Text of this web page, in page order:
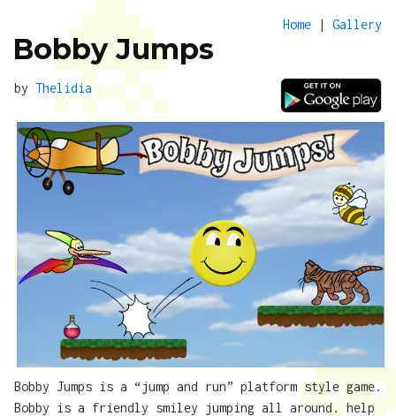
Home | Gallery
Bobby Jumps
by Thelidia
Bobby Jumps is a “jump and run” platform style game.
Bobby is a friendly smiley jumping all around. help